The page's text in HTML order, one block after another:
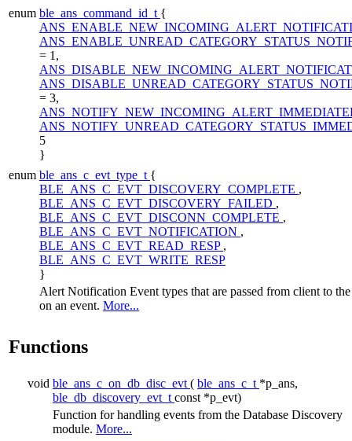
enum ble_ans_command_id_t {
= 1,
= 3,
5
}
enum ble_ans_c_evt_type_t {
BLE_ANS_C_EVT_DISCOVERY_COMPLETE ,
BLE_ANS_C_EVT_DISCOVERY_FAILED ,
BLE_ANS_C_EVT_DISCONN_COMPLETE ,
BLE_ANS_C_EVT_NOTIFICATION ,
BLE_ANS_C_EVT_READ_RESP ,
BLE_ANS_C_EVT_WRITE_RESP
}
Alert Notification Event types that are passed from client to
on an event. More...
Functions
void ble_ans_c_on_db_disc_evt ( ble_ans_c_t *p_ans,
ble_db_discovery_evt_t const *p_evt)
Function for handling events from the Database Discovery
module. More...